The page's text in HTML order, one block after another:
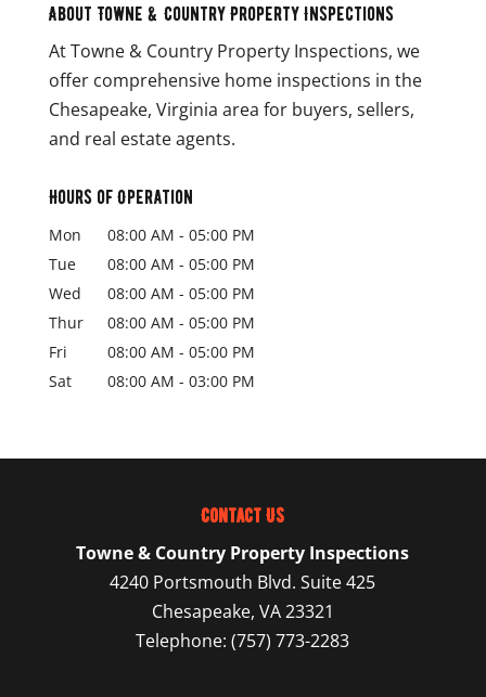
About Towne & Country Property Inspections
At Towne & Country Property Inspections, we
offer comprehensive home inspections in the
Chesapeake, Virginia area for buyers, sellers,
and real estate agents.
Hours of Operation
Mon 08:00 AM - 05:00 PM
Tue
08:00 AM - 05:00 PM
Wed
08:00 AM - 05:00 PM
Thur
08:00 AM - 05:00 PM
Fri
08:00 AM - 05:00 PM
Sat
08:00 AM - 03:00 PM
Contact Us
Towne & Country Property Inspections
4240 Portsmouth Blvd. Suite 425
Chesapeake, VA23321
Telephone:(757) 773-2283